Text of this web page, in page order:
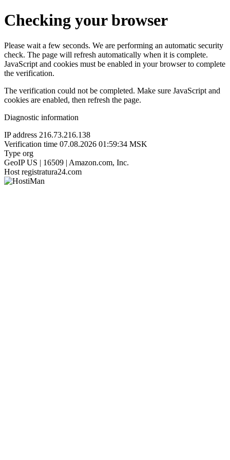
Checking your browser
Please wait a few seconds. We are performing an automatic security
check. The page will refresh automatically when it is complete.
JavaScript and cookies must be enabled in your browser to complete
the verification.
The verification could not be completed. Make sure JavaScript and
cookies are enabled, then refresh the page.
Diagnostic information
IP address 216.73.216.138
Verification time 07.08.2026 01:59:34 MSK
Type org
GeoIP US | 16509 | Amazon.com, Inc.
Host registratura24.com